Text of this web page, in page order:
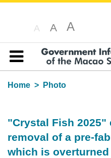
A A A
Table of content
Home
Photo
"Crystal Fish
removal of a pre-
which is